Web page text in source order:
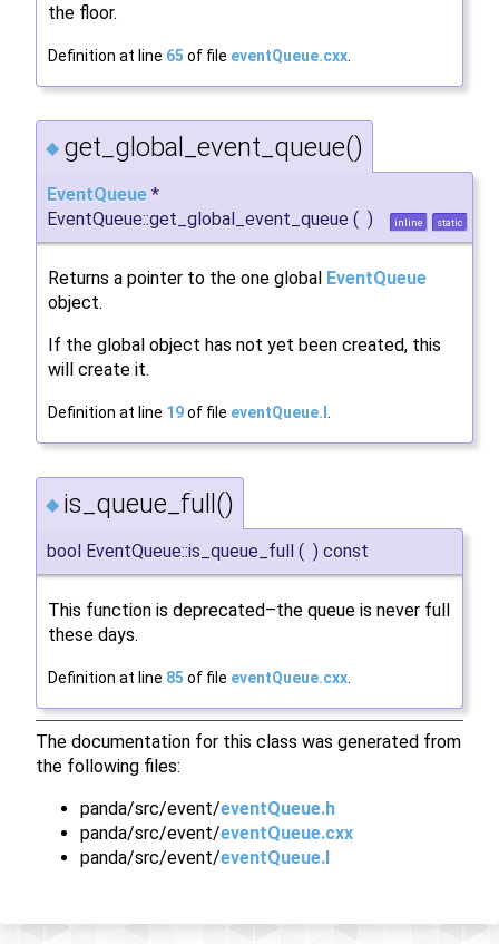
the floor.
Definition at line 65 of file eventQueue.cxx
◆ get_global_event_queue()
EventQueue *
EventQueue::get_global_event_queue ( ) inline static
Returns a pointer to the one global EventQueue
object.
If the global object has not yet been created, this
will create it.
Definition at line 19of file eventQueue.I
◆ is_queue_full()
bool EventQueue::is_queue_full ( ) const
This function is deprecated–the queue is never full
these days.
Definition at line 85 of file eventQueue.cxx
The documentation for this class was generated from
the following files:
panda/src/event/eventQueue.h
panda/src/event/eventQueue.cxx
panda/src/event/eventQueue.I